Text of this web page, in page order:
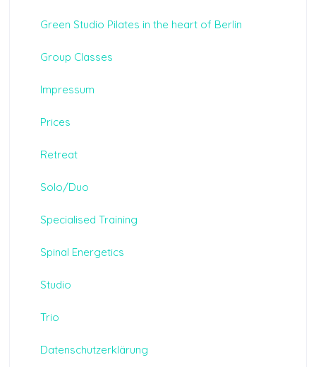
Green Studio Pilates in the heart of Berlin
Group Classes
Impressum
Prices
Retreat
Solo/Duo
Specialised Training
Spinal Energetics
Studio
Trio
Datenschutzerklärung